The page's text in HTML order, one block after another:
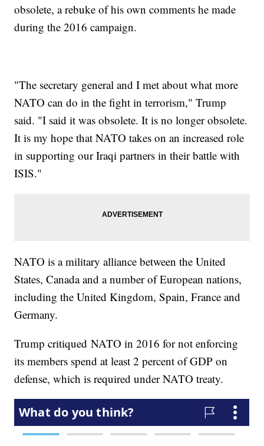
obsolete, a rebuke of his own comments he made
during the 2016 campaign.
"The secretary general and I met about what more
NATO can do in the fight in terrorism," Trump
said. "I said it was obsolete. It is no longer obsolete.
It is my hope that NATO takes on an increased role
in supporting our Iraqi partners in their battle with
ISIS."
NATO is a military alliance between the United
States, Canada and a number of European nations,
including the United Kingdom, Spain, France and
Germany.
Trump critiqued NATO in 2016 for not enforcing
its members spend at least 2 percent of GDP on
defense, which is required under NATO treaty.